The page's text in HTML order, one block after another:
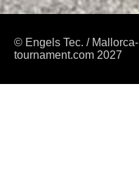
© Engels Tec. / Mallorca-
tournament.com 2027